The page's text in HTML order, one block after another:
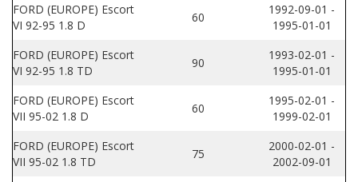
FORD (EUROPE) Escort
VI 92-95 1.8 D
60
1992-09-01 -
1995-01-01
FORD (EUROPE) Escort
VI 92-95 1.8 TD
90
1993-02-01 -
1995-01-01
FORD (EUROPE) Escort
VII 95-02 1.8 D
60
1995-02-01 -
1999-02-01
FORD (EUROPE) Escort
VII 95-02 1.8 TD
75
2000-02-01 -
2002-09-01